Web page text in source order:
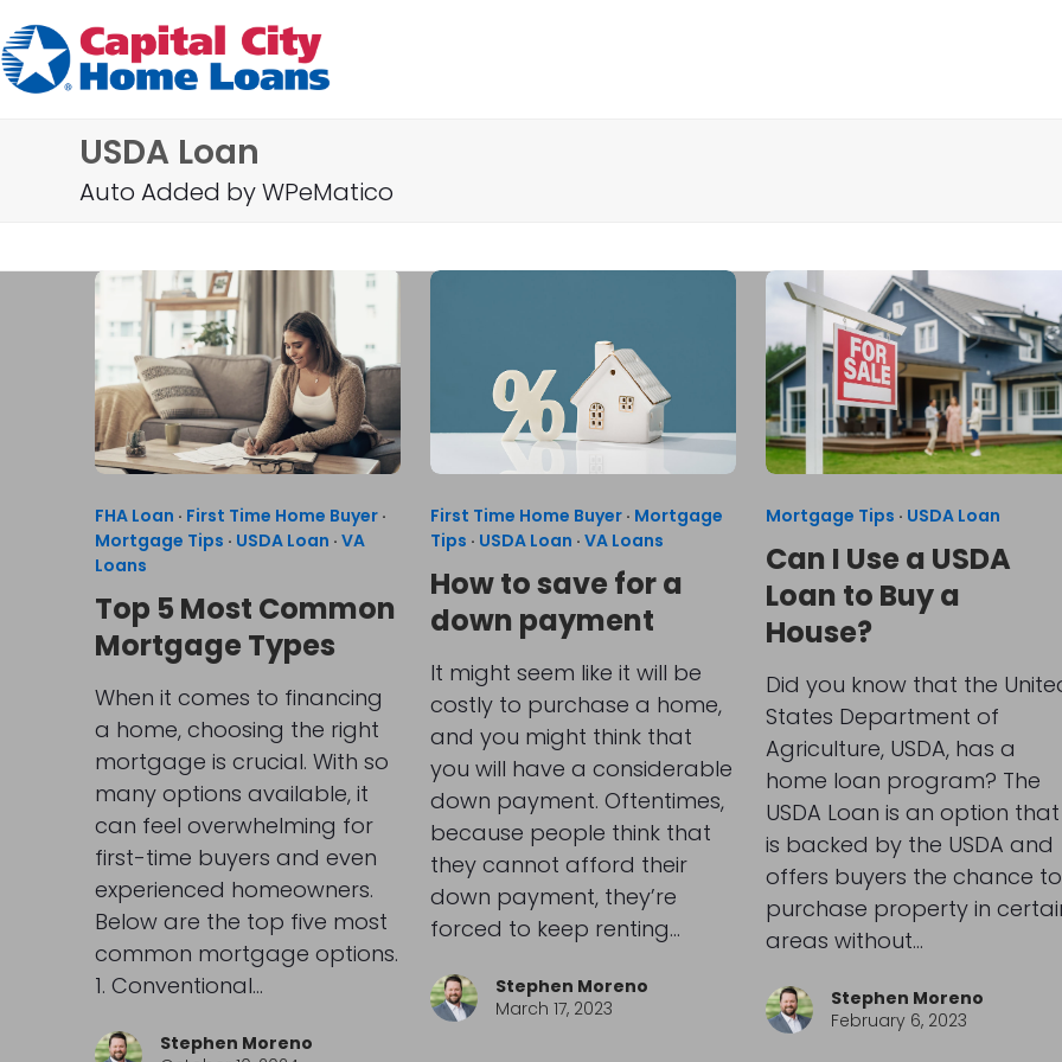
to
content
USDA Loan
Auto Added by WPeMatico
FHA Loan · First Time Home Buyer·
Mortgage Tips · USDA Loan · VA
Loans
Top 5 Most Common
Mortgage Types
When it comes to financing
a home, choosing the right
mortgage is crucial. With so
many options available, it
can feel overwhelming for
first-time buyers and even
experienced homeowners.
Below are the top five most
common mortgage options.
1. Conventional…
Stephen Moreno
First Time Home Buyer· Mortgage
Tips · USDA Loan · VA Loans
How to save for a
down payment
It might seem like it will be
costly to purchase a home,
and you might think that
you will have a considerable
down payment. Oftentimes,
because people think that
they cannot afford their
down payment, they’re
forced to keep renting…
Stephen Moreno
March 17, 2023
Mortgage Tips · USDA Loan
Can I Use a USDA
Loan to Buy a
House?
Did you know that the
States Department of
Agriculture, USDA, has a
home loan program? The
USDA Loan is an option that
is backed by the USDA and
offers buyers the chance to
purchase property in
areas without…
Stephen Moreno
February 6, 2023